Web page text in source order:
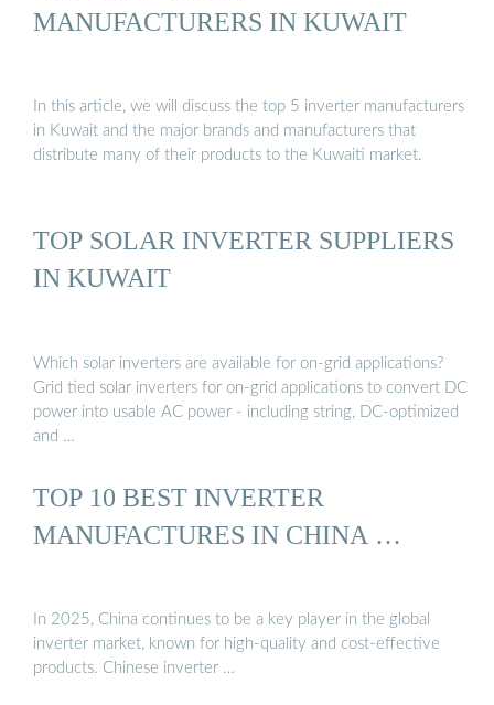
MANUFACTURERS IN KUWAIT
In this article, we will discuss the top 5 inverter manufacturers
in Kuwait and the major brands and manufacturers that
distribute many of their products to the Kuwaiti market.
TOP SOLAR INVERTER SUPPLIERS
IN KUWAIT
Which solar inverters are available for on-grid applications?
Grid tied solar inverters for on-grid applications to convert DC
power into usable AC power - including string, DC-optimized
and …
TOP 10 BEST INVERTER
MANUFACTURES IN CHINA …
In 2025, China continues to be a key player in the global
inverter market, known for high-quality and cost-effective
products. Chinese inverter …